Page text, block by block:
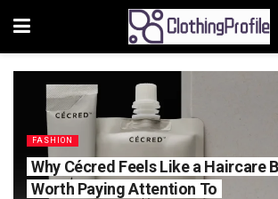
FASHION
Why Cécred Feels Like a Haircare
Worth Paying Attention To